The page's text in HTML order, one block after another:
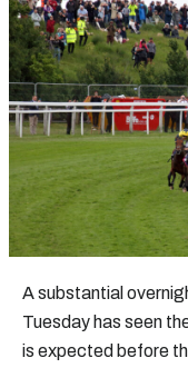
A substantial
Tuesday has seen
is expected before